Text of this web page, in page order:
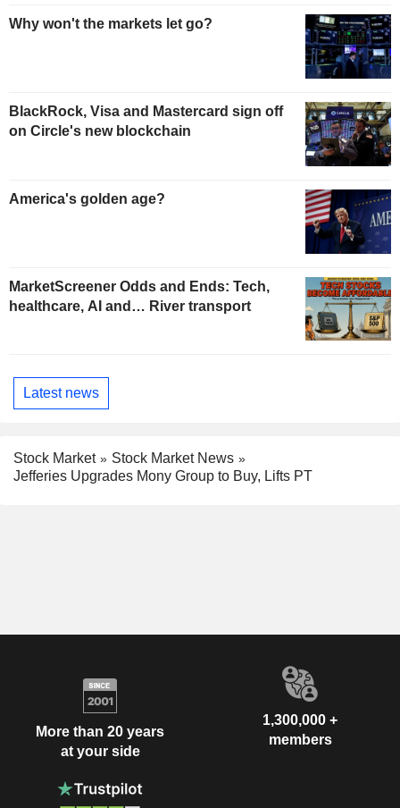
Why won't the markets let go?
BlackRock, Visa and Mastercard sign off
on Circle's new blockchain
America's golden age?
MarketScreener Odds and Ends: Tech,
healthcare, AI and… River transport
Latest news
Stock Market
Stock Market News
Jefferies Upgrades Mony Group to Buy, Lifts PT
More than 20 years
at your side
1,300,000 +
members